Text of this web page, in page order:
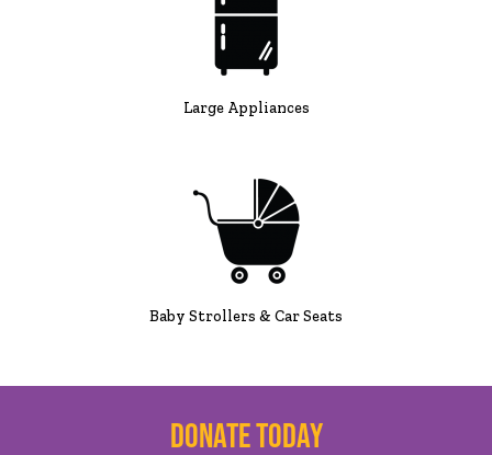
Large Appliances
Baby Strollers & Car Seats
Donate Today